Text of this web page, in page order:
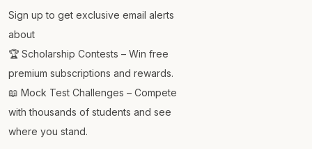
Sign up to get exclusive email alerts
about
🏆 Scholarship Contests – Win free
premium subscriptions and rewards.
📖 Mock Test Challenges – Compete
with thousands of students and see
where you stand.